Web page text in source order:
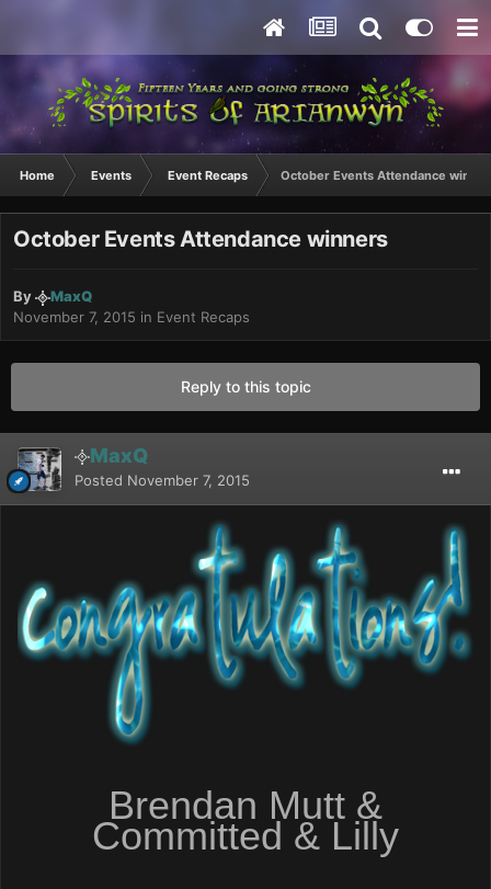
Home Events Event Recaps October Events Attendance
October Events Attendance winners
By
MaxQ
November 7, 2015 in Event Recaps
Reply to this topic
MaxQ
Posted November 7, 2015
Brendan Mutt &
Committed & Lilly